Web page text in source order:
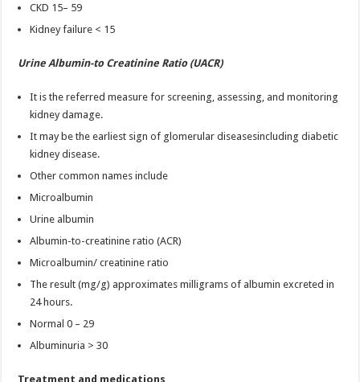
CKD 15– 59
Kidney failure < 15
Urine Albumin-to Creatinine Ratio (UACR)
It is the referred measure for screening, assessing, and monitoring
kidney damage.
It may be the earliest sign of glomerular diseasesincluding diabetic
kidney disease.
Other common names include
Microalbumin
Urine albumin
Albumin-to-creatinine ratio (ACR)
Microalbumin/ creatinine ratio
The result (mg/g) approximates milligrams of albumin excreted in
24 hours.
Normal 0 – 29
Albuminuria > 30
Treatment and medications